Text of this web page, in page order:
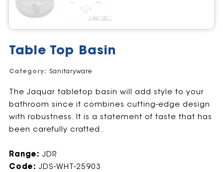
Table Top Basin
Category: Sanitaryware
The Jaquar tabletop basin will add style to your
bathroom since it combines cutting-edge design
with robustness. It is a statement of taste that has
been carefully crafted.
Range: JDR
Code: JDS-WHT-25903